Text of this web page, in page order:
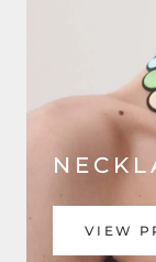
VIEW